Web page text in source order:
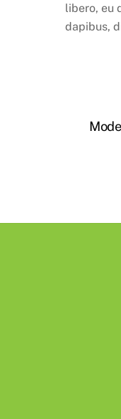
libero, eu
dapibus,